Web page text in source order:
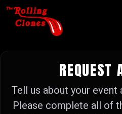
REQUEST
Tell us about your
Please complete all of